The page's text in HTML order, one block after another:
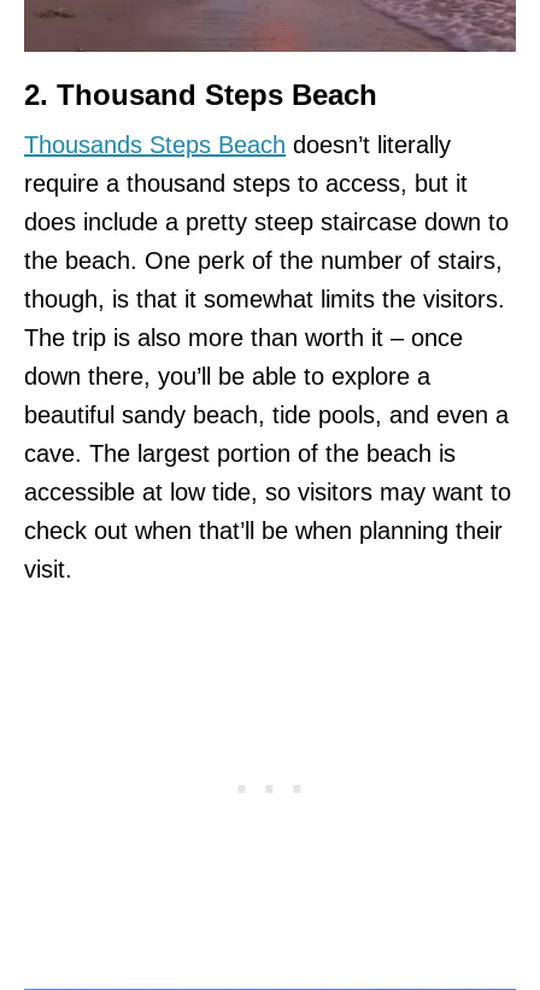
2. Thousand Steps Beach
Thousands Steps Beach doesn’t literally
require a thousand steps to access, but it
does include a pretty steep staircase down to
the beach. One perk of the number of stairs,
though, is that it somewhat limits the visitors.
The trip is also more than worth it – once
down there, you’ll be able to explore a
beautiful sandy beach, tide pools, and even a
cave. The largest portion of the beach is
accessible at low tide, so visitors may want to
check out when that’ll be when planning their
visit.